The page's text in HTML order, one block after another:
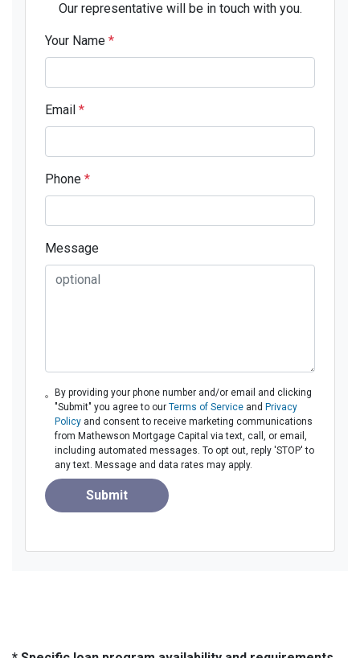
Our representative will be in touch with you.
Your Name *
Email *
Phone *
Message
By providing your phone number and/or email and clicking
"Submit" you agree to our Terms of Serviceand Privacy
Policyand consent to receive marketing communications
from Mathewson Mortgage Capital via text, call, or email,
including automated messages. To opt out, reply 'STOP' to
any text. Message and data rates may apply.
Submit